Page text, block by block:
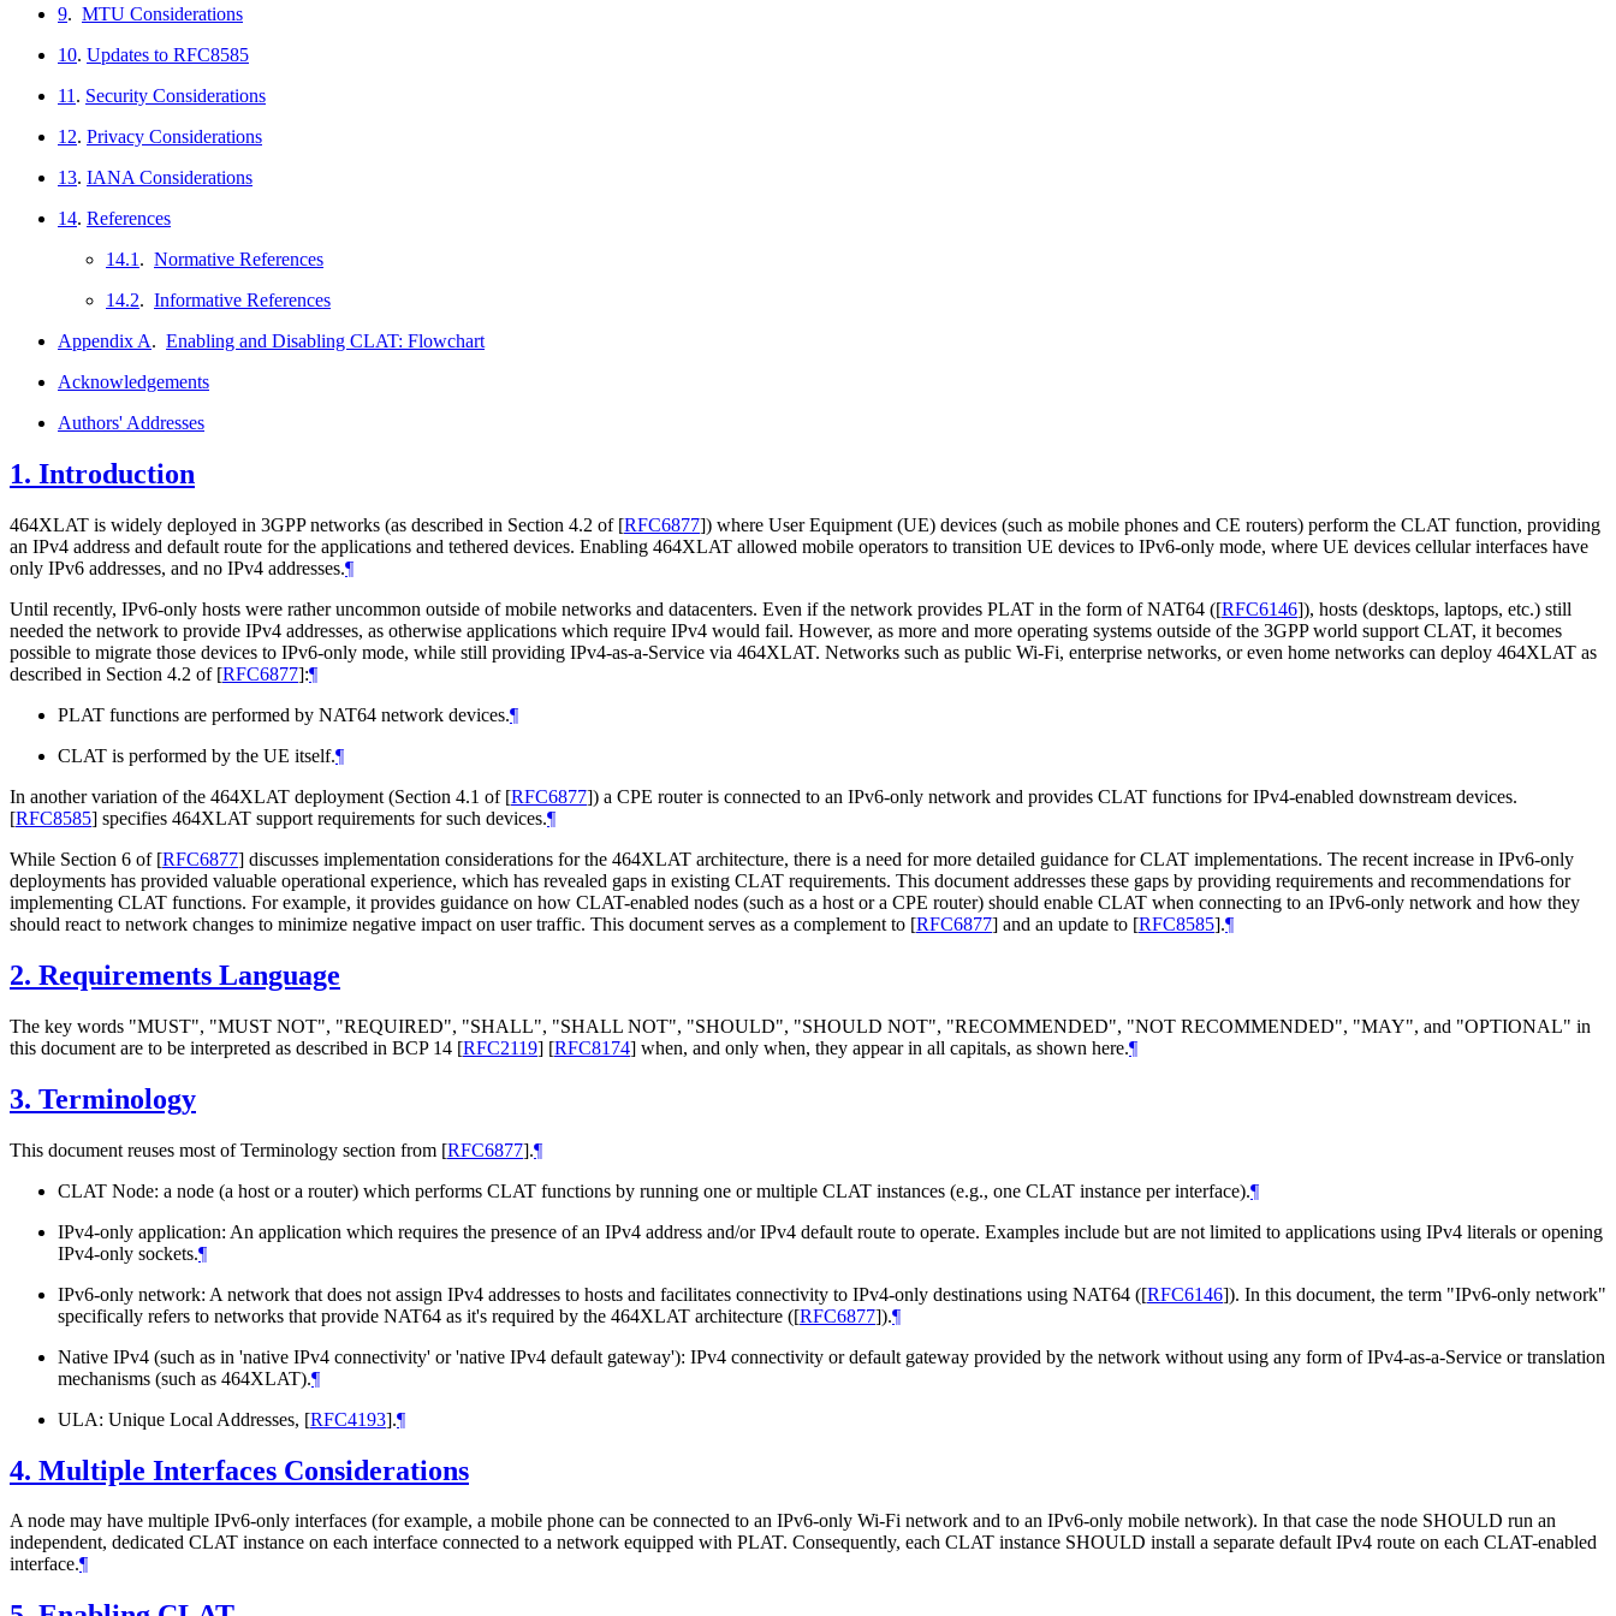
9. MTU Considerations
10. Updates to RFC8585
11 . Security Considerations
12. Privacy Considerations
13. IANA Considerations
14. References
14.1 . Normative References
14.2. Informative References
Appendix A. Enabling and Disabling CLAT: Flowchart
Acknowledgements
Authors' Addresses
1. Introduction
464XLAT is widely deployed in 3GPP networks (as described in Section 4.2 of [RFC6877]) where User Equipment (UE) devices (such as mobile phones and CE routers) perform the CLAT function, providing
an IPv4 address and default route for the applications and tethered devices. Enabling 464XLAT allowed mobile operators to transition UE devices to IPv6-only mode, where UE devices cellular interfaces have
only IPv6 addresses, and no IPv4 addresses.¶
Until recently, IPv6-only hosts were rather uncommon outside of mobile networks and datacenters. Even if the network provides PLAT in the form of NAT64 ([RFC6146]), hosts (desktops, laptops, etc.) still
needed the network to provide IPv4 addresses, as otherwise applications which require IPv4 would fail. However, as more and more operating systems outside of the 3GPP world support CLAT, it becomes
possible to migrate those devices to IPv6-only mode, while still providing IPv4-as-a-Service via 464XLAT. Networks such as public Wi-Fi, enterprise networks, or even home networks can deploy 464XLAT as
described in Section 4.2 of [RFC6877]:¶
PLAT functions are performed by NAT64 network devices.¶
CLAT is performed by the UE itself.¶
In another variation of the 464XLAT deployment (Section 4.1 of [RFC6877]) a CPE router is connected to an IPv6-only network and provides CLAT functions for IPv4-enabled downstream devices.
[RFC8585] specifies 464XLAT support requirements for such devices.¶
While Section 6 of [RFC6877] discusses implementation considerations for the 464XLAT architecture, there is a need for more detailed guidance for CLAT implementations. The recent increase in IPv6-only
deployments has provided valuable operational experience, which has revealed gaps in existing CLAT requirements. This document addresses these gaps by providing requirements and recommendations for
implementing CLAT functions. For example, it provides guidance on how CLAT-enabled nodes (such as a host or a CPE router) should enable CLAT when connecting to an IPv6-only network and how they
should react to network changes to minimize negative impact on user traffic. This document serves as a complement to [RFC6877] and an update to [RFC8585].¶
2. Requirements Language
The key words "MUST", "MUST NOT", "REQUIRED", "SHALL", "SHALL NOT", "SHOULD", "SHOULD NOT", "RECOMMENDED", "NOT RECOMMENDED", "MAY", and "OPTIONAL" in
this document are to be interpreted as described in BCP 14 [RFC2119] [RFC8174] when, and only when, they appear in all capitals, as shown here.¶
3. Terminology
This document reuses most of Terminology section from [RFC6877].¶
CLAT Node: a node (a host or a router) which performs CLAT functions by running one or multiple CLAT instances (e.g., one CLAT instance per interface).¶
IPv4-only application: An application which requires the presence of an IPv4 address and/or IPv4 default route to operate. Examples include but are not limited to applications using IPv4 literals or opening
IPv4-only sockets.¶
IPv6-only network: A network that does not assign IPv4 addresses to hosts and facilitates connectivity to IPv4-only destinations using NAT64 ([RFC6146]). In this document, the term "IPv6-only network"
specifically refers to networks that provide NAT64 as it's required by the 464XLAT architecture ([RFC6877]).¶
Native IPv4 (such as in 'native IPv4 connectivity' or 'native IPv4 default gateway'): IPv4 connectivity or default gateway provided by the network without using any form of IPv4-as-a-Service or translation
mechanisms (such as 464XLAT).¶
ULA: Unique Local Addresses, [RFC4193].¶
4. Multiple Interfaces Considerations
A node may have multiple IPv6-only interfaces (for example, a mobile phone can be connected to an IPv6-only Wi-Fi network and to an IPv6-only mobile network). In that case the node SHOULD run an
independent, dedicated CLAT instance on each interface connected to a network equipped with PLAT. Consequently, each CLAT instance SHOULD install a separate default IPv4 route on each CLAT-enabled
interface.¶